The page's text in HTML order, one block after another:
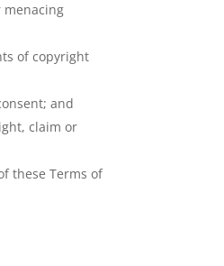
menacing
of copyright
and
claim or
these Terms of